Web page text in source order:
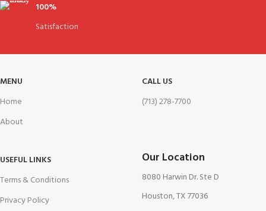
100%
Satisfaction
MENU
Home
About
CALL US
(713) 278-7700
USEFUL LINKS
Terms & Conditions
Privacy Policy
Our Location
8080 Harwin Dr. Ste D
Houston, TX 77036